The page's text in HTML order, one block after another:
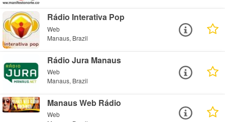
Rádio Interativa Pop
Web
Manaus, Brazil
Rádio Jura Manaus
Web
Manaus, Brazil
Manaus Web Rádio
Web